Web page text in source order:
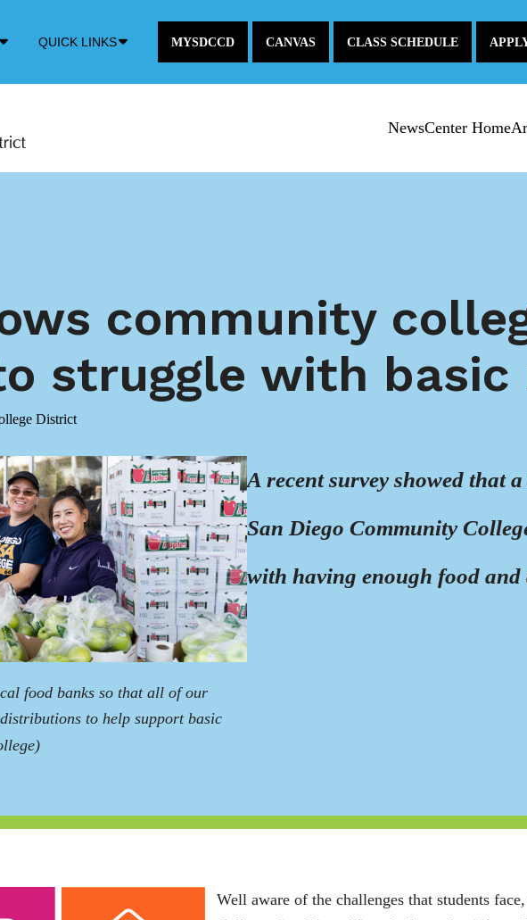
DownQUICK LINKS MYSDCCD CANVAS CLASS SCHEDULE
NewsCenter Home
community
struggle with basic
District
food banks so that all of our
to help support basic
A recent survey showed that
San Diego Community
with having enough food and
Well aware of the challenges that students